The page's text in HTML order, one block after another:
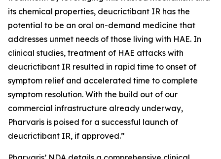
its chemical properties, deucrictibant IR has the
potential to be an oral on-demand medicine that
addresses unmet needs of those living with HAE. In
clinical studies, treatment of HAE attacks with
deucrictibant IR resulted in rapid time to onset of
symptom relief and accelerated time to complete
symptom resolution. With the build out of our
commercial infrastructure already underway,
Pharvaris is poised for a successful launch of
deucrictibant IR, if approved.”